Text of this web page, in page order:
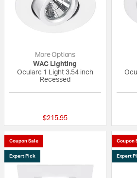
More Options
WAC Lighting
Ocularc 1 Light 3.54 inch
Recessed
$215.95
Coupon Sale
Expert Pick
Coupon
Expert